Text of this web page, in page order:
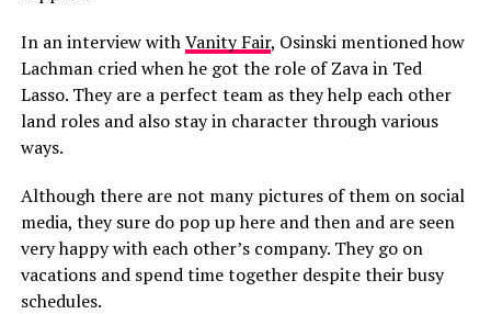
In an interview withVanity Fair, Osinski mentioned how
Lachman cried when he got the role of Zava in Ted
Lasso. They are a perfect team as they help each other
land roles and also stay in character through various
ways.
Although there are not many pictures of them on social
media, they sure do pop up here and then and are seen
very happy with each other’s company. They go on
vacations and spend time together despite their busy
schedules.